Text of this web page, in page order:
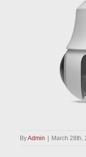
ByAdmin March 28th,